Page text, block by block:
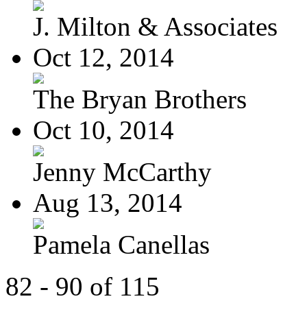
J. Milton & Associates
Oct 12, 2014
The Bryan Brothers
Oct 10, 2014
Jenny McCarthy
Aug 13, 2014
Pamela Canellas
82 - 90 of 115